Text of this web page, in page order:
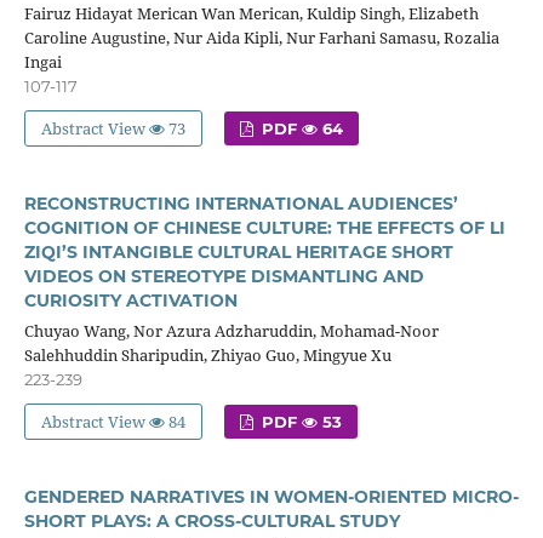
Fairuz Hidayat Merican Wan Merican, Kuldip Singh, Elizabeth
Caroline Augustine, Nur Aida Kipli, Nur Farhani Samasu, Rozalia
Ingai
107-117
Abstract View 73 PDF 64
RECONSTRUCTING INTERNATIONAL AUDIENCES’
COGNITION OF CHINESE CULTURE: THE EFFECTS OF LI
ZIQI’S INTANGIBLE CULTURAL HERITAGE SHORT
VIDEOS ON STEREOTYPE DISMANTLING AND
CURIOSITY ACTIVATION
Chuyao Wang, Nor Azura Adzharuddin, Mohamad-Noor
Salehhuddin Sharipudin, Zhiyao Guo, Mingyue Xu
223-239
Abstract View 84 PDF 53
GENDERED NARRATIVES IN WOMEN-ORIENTED MICRO-
SHORT PLAYS: A CROSS-CULTURAL STUDY